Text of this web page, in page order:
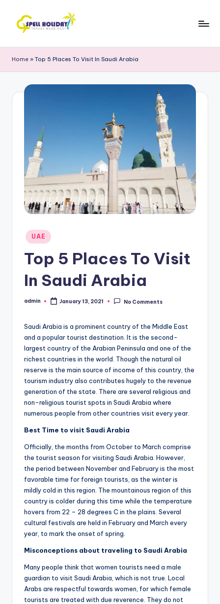
P
E
L
d
Easy
Home » Top 5 Places To Visit In Saudi Arabia
Posted
in
UAE
Top 5 Places To Visit
In Saudi Arabia
Posted
admin January 13, 2021 No Comments
Saudi Arabia is a prominent country of the Middle East
and a popular tourist destination. It is the second-
largest country of the Arabian Peninsula and one of the
richest countries in the world. Though the natural oil
reserve is the main source of income of this country, the
tourism industry also contributes hugely to the revenue
generation of the state. There are several religious and
non-religious tourist spots in Saudi Arabia where
numerous people from other countries visit every year.
Best Time to visit Saudi Arabia
Officially, the months from October to March comprise
the tourist season for visiting Saudi Arabia. However,
the period between November and February is the most
favorable time for foreign tourists, as the winter is
mildly cold in this region. The mountainous region of this
country is colder during this time while the temperature
hovers from 22 – 28 degrees C in the plains. Several
cultural festivals are held in February and March every
year, to mark the onset of spring.
Misconceptions about traveling to Saudi Arabia
Many people think that women tourists need a male
guardian to visit Saudi Arabia, which is not true. Local
Arabs are respectful towards women, for which female
tourists are treated with due reverence. They do not